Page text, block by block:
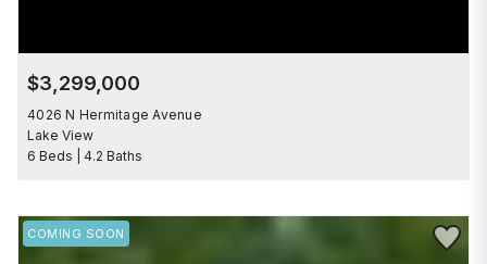
$3,299,000
4026 N Hermitage Avenue
Lake View
6 Beds | 4.2 Baths
Save to
COMING SOON